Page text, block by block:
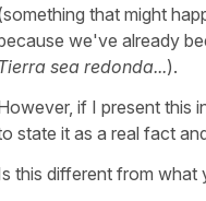
that might
we've already
sea redonda...).
if I present this
state it as a real fact
this different from what